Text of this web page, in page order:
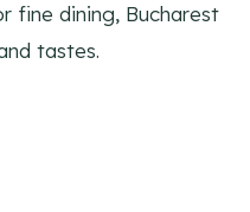
fine dining, Bucharest
tastes.